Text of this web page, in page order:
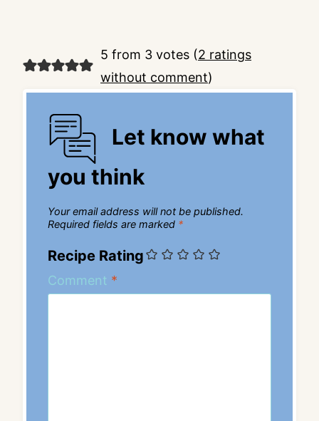
5 from 3 votes (2 ratings
without comment)
Let know what
you think
Your email address will not be published.
Required fields are marked *
Recipe Rating
Comment *